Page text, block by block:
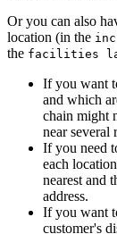
Or you can also
location (in the
the facilities
If you want
and which
chain might
near several
If you need
each
nearest and
address.
If you want
customer's